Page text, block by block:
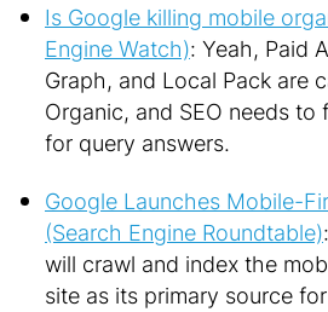
Is Google killing mobile
Engine Watch): Yeah, Paid
Graph, and Local Pack are
Organic, and SEO needs
for query answers.
Google Launches Mobile-
(Search Engine Roundtable)
will crawl and index the
site as its primary source